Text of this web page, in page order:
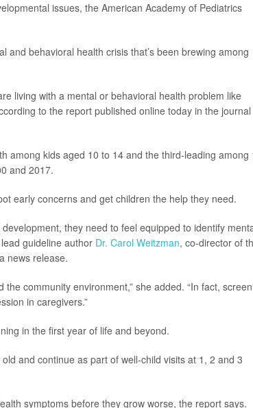
issues, the American Academy of Pediatrics
behavioral health crisis that’s been brewing among
living with a mental or behavioral health problem like
to the report published online today in the journal
among kids aged 10 to 14 and the third-leading among
and 2017.
early concerns and get children the help they need.
they need to feel equipped to identify
guideline author Dr. Carol Weitzman, co-director of
news release.
community environment,” she added. “In fact,
in caregivers.”
in the first year of life and beyond.
and continue as part of well-child visits at 1, 2 and 3
symptoms before they grow worse, the report says.